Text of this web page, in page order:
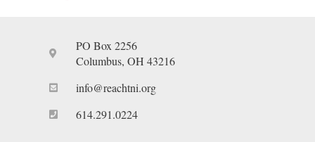
PO Box 2256
Columbus, OH 43216
info@reachtni.org
614.291.0224